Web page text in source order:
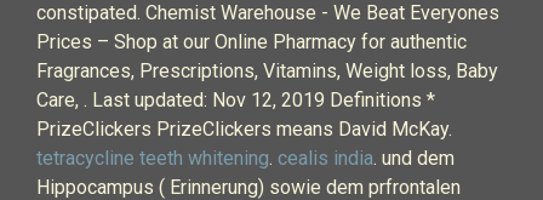
constipated. Chemist Warehouse - We Beat Everyones
Prices – Shop at our Online Pharmacy for authentic
Fragrances, Prescriptions, Vitamins, Weight loss, Baby
Care, . Last updated: Nov 12, 2019 Definitions *
PrizeClickers PrizeClickers means David McKay.
tetracycline teeth whitening. cealis india. und dem
Hippocampus ( Erinnerung) sowie dem prfrontalen